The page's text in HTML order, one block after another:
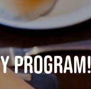
program!